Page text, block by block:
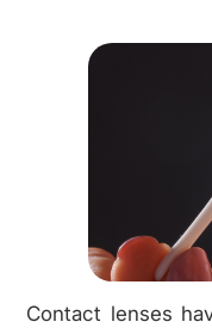
Contact lenses